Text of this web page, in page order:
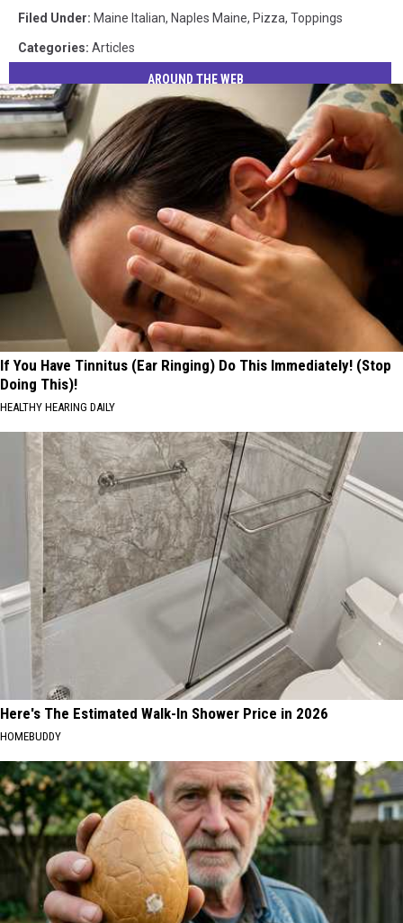
Filed Under: Maine Italian, Naples Maine, Pizza, Toppings
Categories: Articles
AROUND THE WEB
If You Have Tinnitus (Ear Ringing) Do This Immediately! (Stop
Doing This)!
HEALTHY HEARING DAILY
Here's The Estimated Walk-In Shower Price in 2026
HOMEBUDDY